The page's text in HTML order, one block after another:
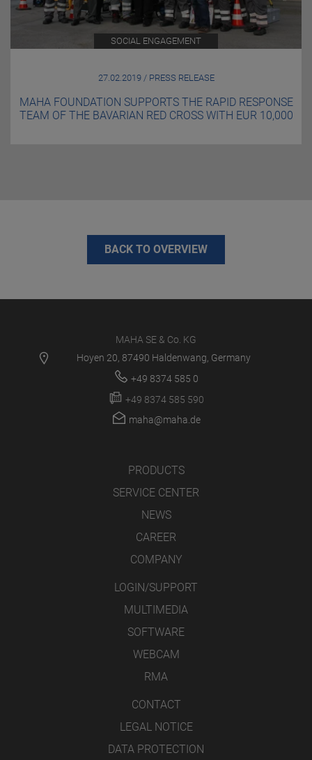
SOCIAL ENGAGEMENT
27.02.2019 / PRESS RELEASE
MAHA FOUNDATION SUPPORTS THE RAPID RESPONSE
TEAM OF THE BAVARIAN RED CROSS WITH EUR 10,000
BACK TO OVERVIEW
MAHA SE & Co. KG
Hoyen 20, 87490 Haldenwang, Germany
+49 8374 585 0
+49 8374 585 590
maha@maha.de
PRODUCTS
SERVICE CENTER
NEWS
CAREER
COMPANY
LOGIN/SUPPORT
MULTIMEDIA
SOFTWARE
WEBCAM
RMA
CONTACT
LEGAL NOTICE
DATA PROTECTION